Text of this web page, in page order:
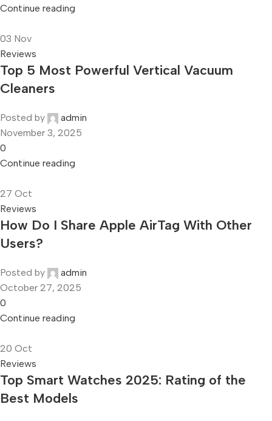
Continue reading
03 Nov
Reviews
Top 5 Most Powerful Vertical Vacuum
Cleaners
Posted by
admin
November 3, 2025
0
Continue reading
27 Oct
Reviews
How Do I Share Apple AirTag With Other
Users?
Posted by
admin
October 27, 2025
0
Continue reading
20 Oct
Reviews
Top Smart Watches 2025: Rating of the
Best Models